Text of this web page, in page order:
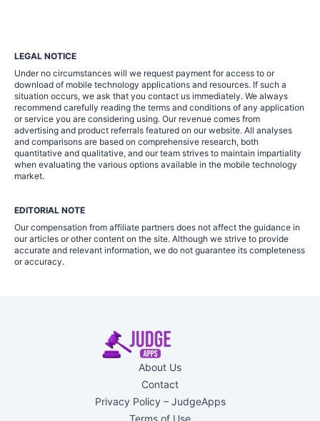
LEGAL NOTICE
Under no circumstances will we request payment for access to or
download of mobile technology applications and resources. If such a
situation occurs, we ask that you contact us immediately. We always
recommend carefully reading the terms and conditions of any application
or service you are considering using. Our revenue comes from
advertising and product referrals featured on our website. All analyses
and comparisons are based on comprehensive research, both
quantitative and qualitative, and our team strives to maintain impartiality
when evaluating the various options available in the mobile technology
market.
EDITORIAL NOTE
Our compensation from affiliate partners does not affect the guidance in
our articles or other content on the site. Although we strive to provide
accurate and relevant information, we do not guarantee its completeness
or accuracy.
About Us
Contact
Privacy Policy – JudgeApps
Terms of Use